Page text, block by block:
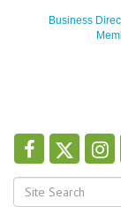
Business